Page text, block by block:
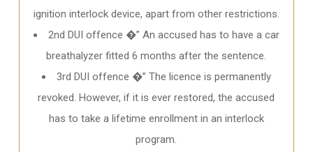
ignition interlock device, apart from other restrictions.
2nd DUI offence �” An accused has to have a car
breathalyzer fitted 6 months after the sentence.
3rd DUI offence �” The licence is permanently
revoked. However, if it is ever restored, the accused
has to take a lifetime enrollment in an interlock
program.